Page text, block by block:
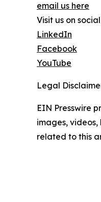
email us here
Visit us on
LinkedIn
Facebook
YouTube
Legal
EIN Presswire
images,
related to this